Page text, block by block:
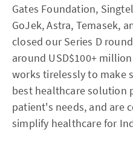
Gates Foundation,
GoJek, Astra, Temasek,
closed our Series D
around USD$100+
works tirelessly to make
best healthcare solution
patient's needs, and are
simplify healthcare for